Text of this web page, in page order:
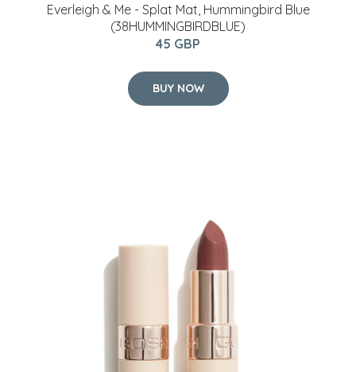
Everleigh & Me - Splat Mat, Hummingbird Blue
(38HUMMINGBIRDBLUE)
45 GBP
BUY NOW